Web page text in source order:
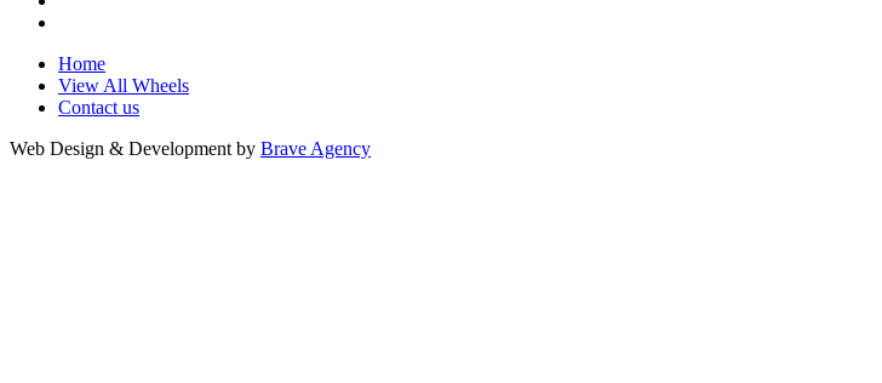
Home
View All Wheels
Contact us
Web Design & Development by Brave Agency